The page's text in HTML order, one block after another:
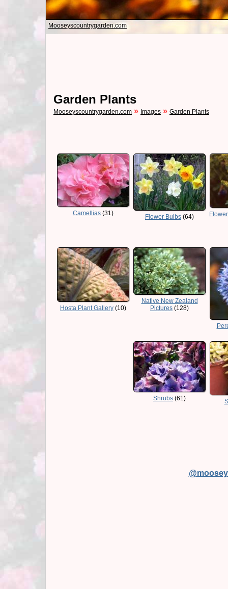
Mooseyscountrygarden.com
Garden Plants
Mooseyscountrygarden.com » Images » Garden Plants
Camellias (31) Flower Bulbs (64)
Hosta Plant Gallery (10)
Native New Zealand
Pictures (128)
Shrubs (61)